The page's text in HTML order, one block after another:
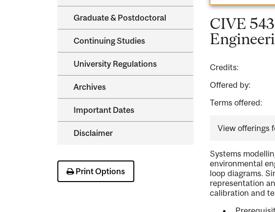
Graduate &​ Postdoctoral
Continuing Studies
University Regulations
Archives
Important Dates
Disclaimer
Print Options
CIVE
Credits:
Offered by:
Terms offered:
View offerings
Systems
environmental
loop diagrams.
representation
calibration and